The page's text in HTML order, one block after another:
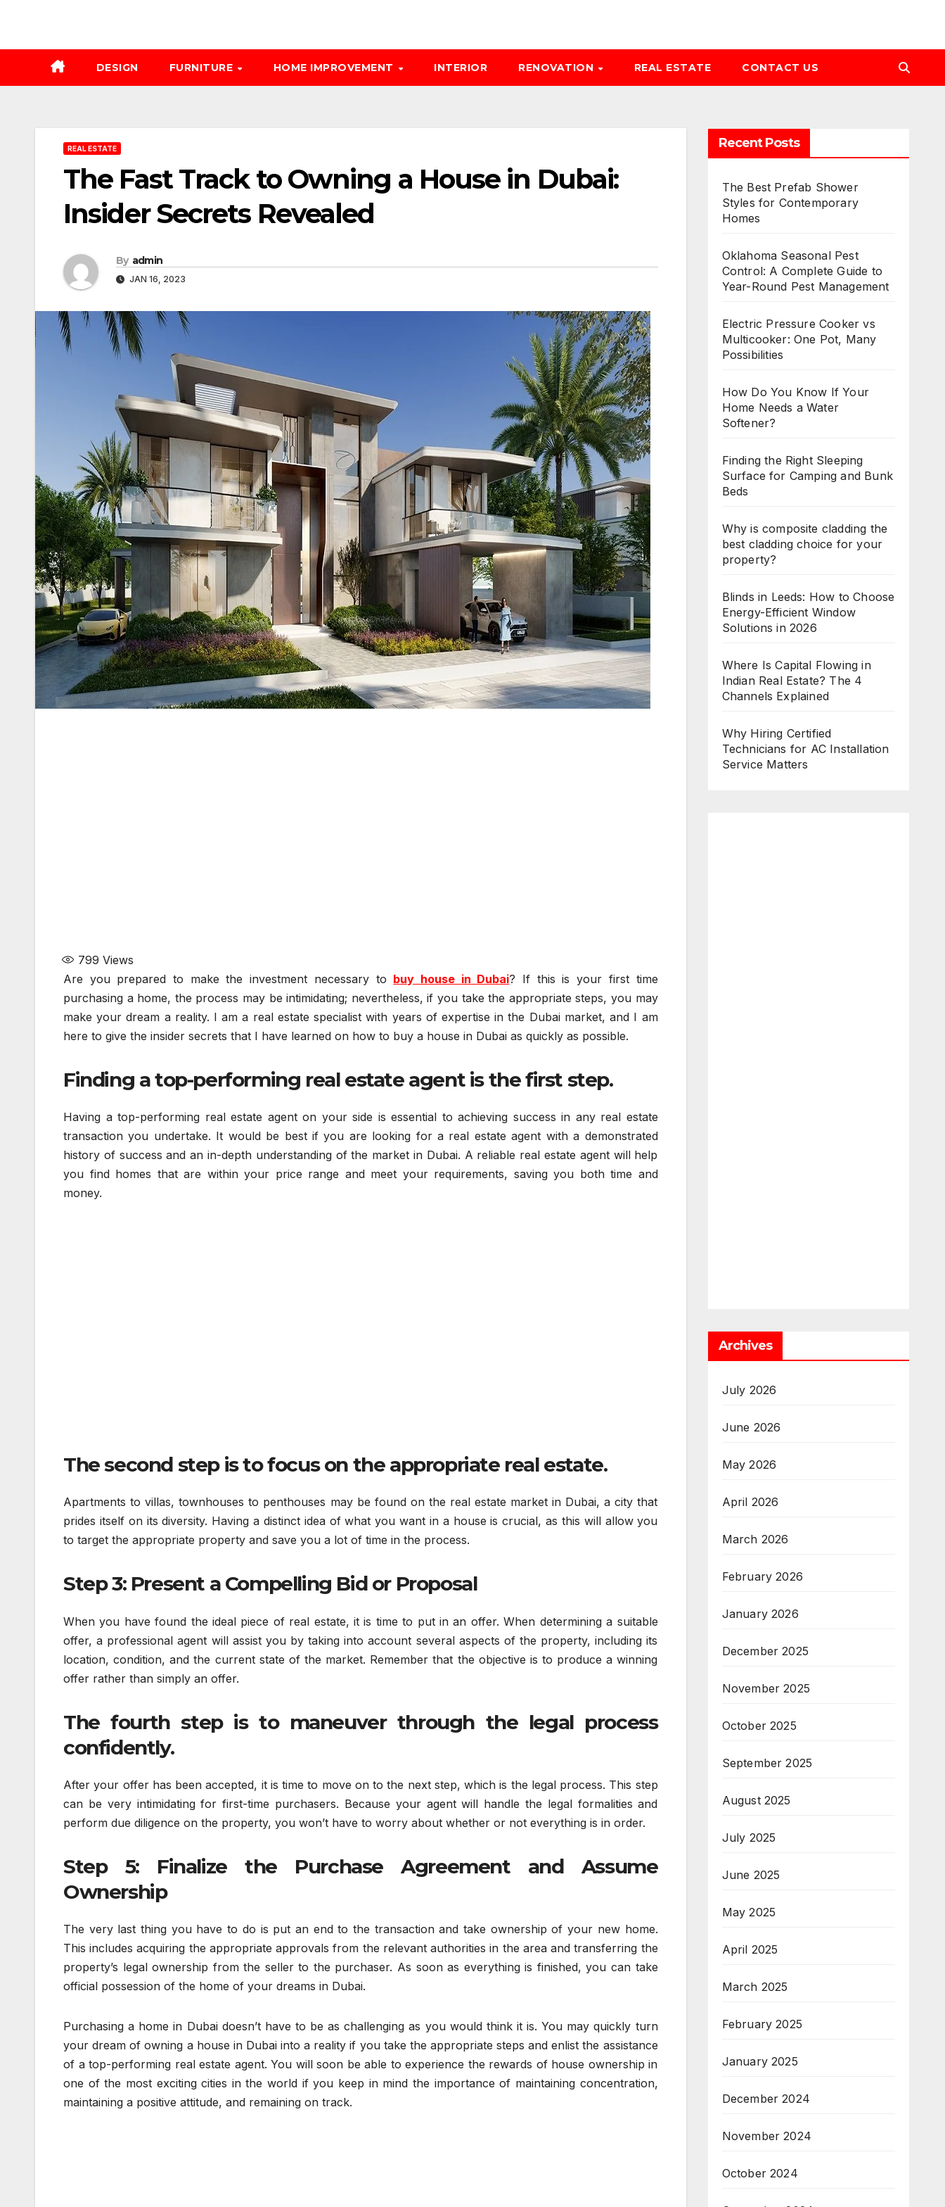
DESIGN FURNITURE HOME IMPROVEMENT INTERIOR RENOVATION REAL ESTATE CONTACT US
REAL ESTATE
The Fast Track to Owning a House in Dubai:
Insider Secrets Revealed
By admin
JAN 16, 2023
799 Views
Are you prepared to make the investment necessary to buy house in Dubai? If this is your first time
purchasing a home, the process may be intimidating; nevertheless, if you take the appropriate steps, you may
make your dream a reality. I am a real estate specialist with years of expertise in the Dubai market, and I am
here to give the insider secrets that I have learned on how to buy a house in Dubai as quickly as possible.
Finding a top-performing real estate agent is the first step.
Having a top-performing real estate agent on your side is essential to achieving success in any real estate
transaction you undertake. It would be best if you are looking for a real estate agent with a demonstrated
history of success and an in-depth understanding of the market in Dubai. A reliable real estate agent will help
you find homes that are within your price range and meet your requirements, saving you both time and
money.
The second step is to focus on the appropriate real estate.
Apartments to villas, townhouses to penthouses may be found on the real estate market in Dubai, a city that
prides itself on its diversity. Having a distinct idea of what you want in a house is crucial, as this will allow you
to target the appropriate property and save you a lot of time in the process.
Step 3: Present a Compelling Bid or Proposal
When you have found the ideal piece of real estate, it is time to put in an offer. When determining a suitable
offer, a professional agent will assist you by taking into account several aspects of the property, including its
location, condition, and the current state of the market. Remember that the objective is to produce a winning
offer rather than simply an offer.
The fourth step is to maneuver through the legal process
confidently.
After your offer has been accepted, it is time to move on to the next step, which is the legal process. This step
can be very intimidating for first-time purchasers. Because your agent will handle the legal formalities and
perform due diligence on the property, you won’t have to worry about whether or not everything is in order.
Step 5: Finalize the Purchase Agreement and Assume
Ownership
The very last thing you have to do is put an end to the transaction and take ownership of your new home.
This includes acquiring the appropriate approvals from the relevant authorities in the area and transferring the
property’s legal ownership from the seller to the purchaser. As soon as everything is finished, you can take
official possession of the home of your dreams in Dubai.
Purchasing a home in Dubai doesn’t have to be as challenging as you would think it is. You may quickly turn
your dream of owning a house in Dubai into a reality if you take the appropriate steps and enlist the assistance
of a top-performing real estate agent. You will soon be able to experience the rewards of house ownership in
one of the most exciting cities in the world if you keep in mind the importance of maintaining concentration,
maintaining a positive attitude, and remaining on track.
Recent Posts
The Best Prefab Shower
Styles for Contemporary
Homes
Oklahoma Seasonal Pest
Control: A Complete Guide to
Year-Round Pest Management
Electric Pressure Cooker vs
Multicooker: One Pot, Many
Possibilities
How Do You Know If Your
Home Needs a Water
Softener?
Finding the Right Sleeping
Surface for Camping and Bunk
Beds
Why is composite cladding the
best cladding choice for your
property?
Blinds in Leeds: How to Choose
Energy-Efficient Window
Solutions in 2026
Where Is Capital Flowing in
Indian Real Estate? The 4
Channels Explained
Why Hiring Certified
Technicians for AC Installation
Service Matters
Archives
July 2026
June 2026
May 2026
April 2026
March 2026
February 2026
January 2026
December 2025
November 2025
October 2025
September 2025
August 2025
July 2025
June 2025
May 2025
April 2025
March 2025
February 2025
January 2025
December 2024
November 2024
October 2024